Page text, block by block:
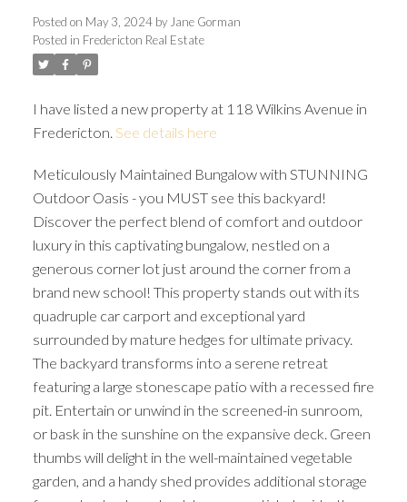
Posted on May 3, 2024 by Jane Gorman
Posted in Fredericton Real Estate
I have listed a new property at 118 Wilkins Avenue in
Fredericton. See details here
Meticulously Maintained Bungalow with STUNNING
Outdoor Oasis - you MUST see this backyard!
Discover the perfect blend of comfort and outdoor
luxury in this captivating bungalow, nestled on a
generous corner lot just around the corner from a
brand new school! This property stands out with its
quadruple car carport and exceptional yard
surrounded by mature hedges for ultimate privacy.
The backyard transforms into a serene retreat
featuring a large stonescape patio with a recessed fire
pit. Entertain or unwind in the screened-in sunroom,
or bask in the sunshine on the expansive deck. Green
thumbs will delight in the well-maintained vegetable
garden, and a handy shed provides additional storage